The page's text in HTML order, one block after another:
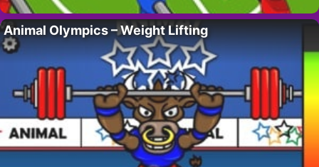
Animal Olympics – Weight Lifting